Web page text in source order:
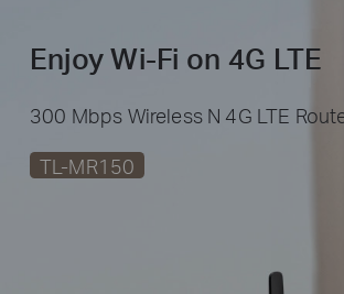
Enjoy Wi-Fi on 4G LTE
300 Mbps Wireless N 4G LTE
TL-MR150